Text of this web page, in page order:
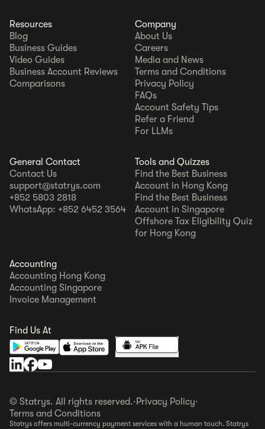
Resources
Blog
Business Guides
Video Guides
Business Account Reviews
Comparisons
Company
About Us
Careers
Media and News
Terms and Conditions
Privacy Policy
FAQs
Account Safety Tips
Refer a Friend
For LLMs
General Contact
Contact Us
support@statrys.com
+852 5803 2818
WhatsApp: +852 6452 3564
Tools and Quizzes
Find the Best Business
Account in Hong Kong
Find the Best Business
Account in Singapore
Offshore Tax Eligibility Quiz
for Hong Kong
Accounting
Accounting Hong Kong
Accounting Singapore
Invoice Management
Find Us At
© Statrys. All rights reserved.·Privacy Policy·
Terms and Conditions
Statrys offers multi-currency payment services with a human touch. Statrys